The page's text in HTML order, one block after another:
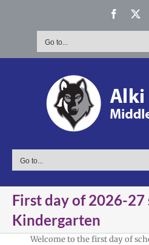
Go to...
Go to...
First day of 2026-27
Kindergarten
Welcome to the first day of